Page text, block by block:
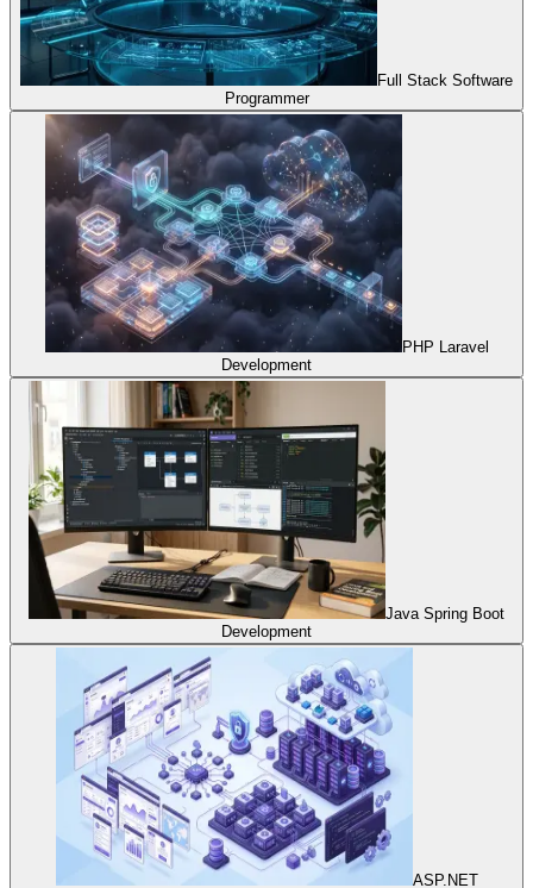
Full Stack Software
Programmer
PHP Laravel
Development
Java Spring Boot
Development
ASP.NET